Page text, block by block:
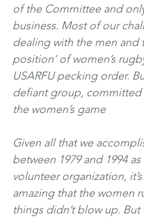
of the Committee and
business. Most of our
dealing with the men and
position’ of women’s
USARFU pecking order.
defiant group,
the women’s game
Given all that we
between 1979 and 1994
volunteer organization,
amazing that the women
things didn’t blow up. But